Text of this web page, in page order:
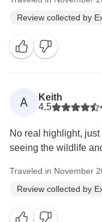
Review collected by
A
Keith
4.5
•
No real highlight,
seeing the wildlife
Traveled in November
Review collected by